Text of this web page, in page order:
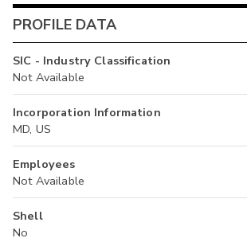
PROFILE DATA
SIC - Industry Classification
Not Available
Incorporation Information
MD, US
Employees
Not Available
Shell
No